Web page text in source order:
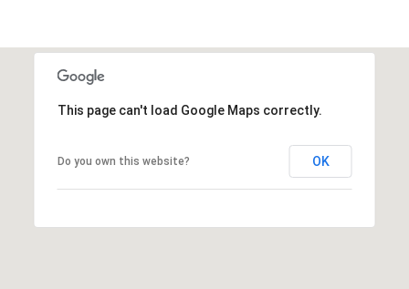
This page can't load Google Maps correctly.
Do you own this website? OK